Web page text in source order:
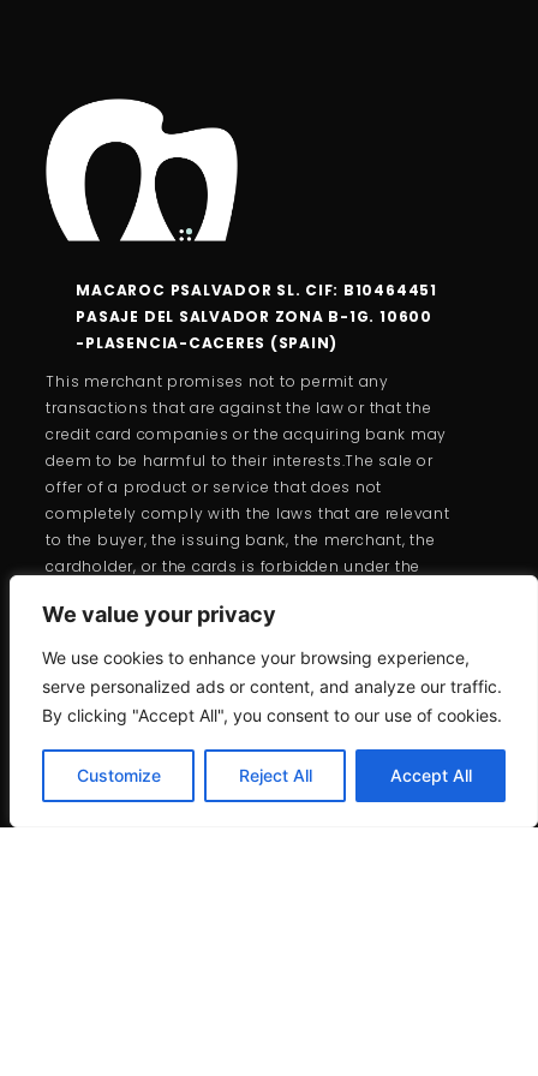
We value your privacy
We use cookies to enhance your browsing experience,
serve personalized ads or content, and analyze our traffic.
By clicking "Accept All", you consent to our use of cookies.
Customize Reject All Accept All
MACAROC PSALVADOR SL. CIF: B10464451
PASAJE DEL SALVADOR ZONA B-1G. 10600
-PLASENCIA-CACERES (SPAIN)
This merchant promises not to permit any
transactions that are against the law or that the
credit card companies or the acquiring bank may
deem to be harmful to their interests.The sale or
offer of a product or service that does not
completely comply with the laws that are relevant
to the buyer, the issuing bank, the merchant, the
cardholder, or the cards is forbidden under the